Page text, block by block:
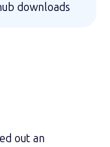
downloads
out an